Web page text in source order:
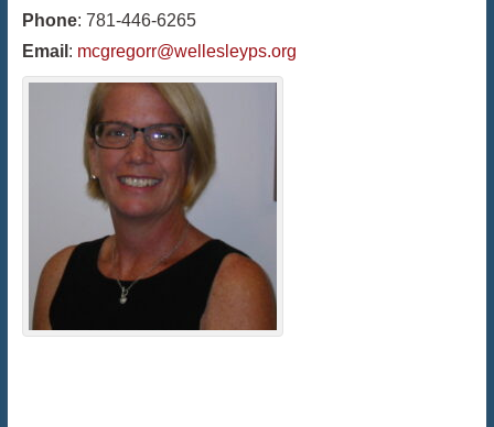
Phone: 781-446-6265
Email : mcgregorr@wellesleyps.org